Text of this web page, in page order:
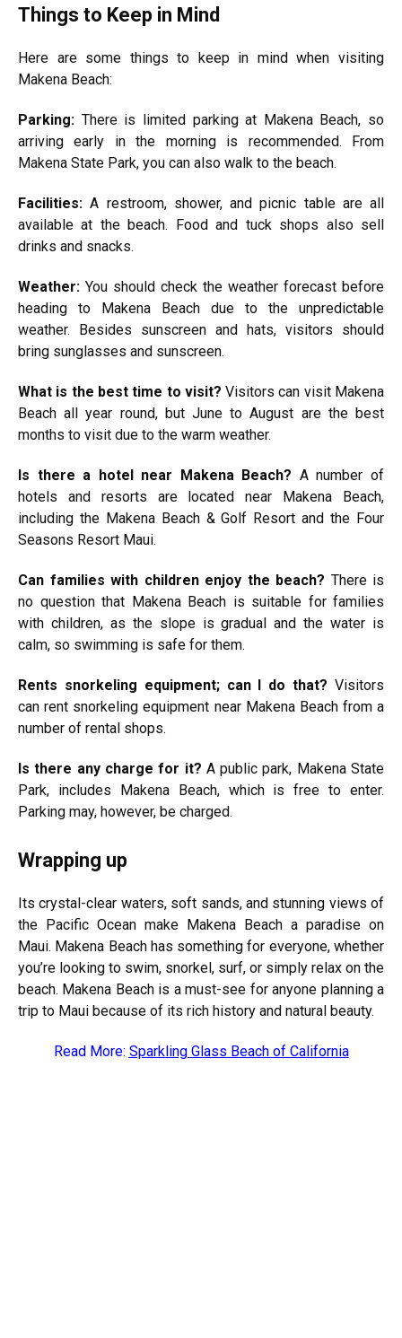
Things to Keep in Mind
Here are some things to keep in mind when visiting
Makena Beach:
Parking: There is limited parking at Makena Beach, so
arriving early in the morning is recommended. From
Makena State Park, you can also walk to the beach.
Facilities:A restroom, shower, and picnic table are all
available at the beach. Food and tuck shops also sell
drinks and snacks.
Weather: You should check the weather forecast before
heading to Makena Beach due to the unpredictable
weather. Besides sunscreen and hats, visitors should
bring sunglasses and sunscreen.
What is the besttime to visit?Visitors can visit Makena
Beach all year round, but June to August are the best
months to visit due to the warm weather.
Is there a hotel near Makena Beach? A number of
hotels and resorts are located near Makena Beach,
including the Makena Beach & Golf Resort and the Four
Seasons Resort Maui.
Can families with children enjoy the beach? There is
no question that Makena Beach is suitable for families
with children, as the slope is gradual and the water is
calm, so swimming is safe for them.
Rents snorkeling equipment; can I do that? Visitors
can rent snorkeling equipment near Makena Beach from a
number of rental shops.
Is there any charge for it? A public park, Makena State
Park, includes Makena Beach, which is free to enter.
Parking may, however, be charged.
Wrapping up
Its crystal-clear waters, soft sands, and stunning views of
the Pacific Ocean make Makena Beach a paradise on
Maui. Makena Beach has something for everyone, whether
you’re looking to swim, snorkel, surf, or simply relax on the
beach. Makena Beach is a must-see for anyone planning a
trip to Maui because of its rich history and natural beauty.
Read More: Sparkling Glass Beach of California